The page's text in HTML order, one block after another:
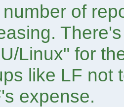
of
Linux" for
like LF not
expense.